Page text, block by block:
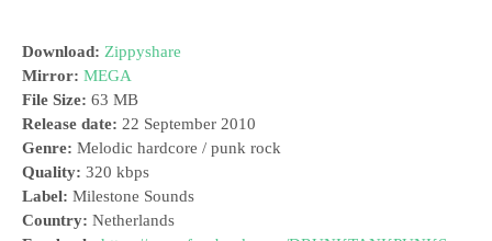
Download: Zippyshare
Mirror: MEGA
File Size: 63 MB
Release date: 22 September 2010
Genre: Melodic hardcore / punk rock
Quality: 320 kbps
Label: Milestone Sounds
Country: Netherlands